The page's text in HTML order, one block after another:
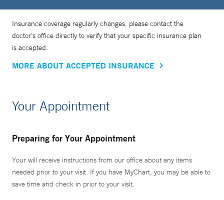
Insurance coverage regularly changes, please contact the
doctor’s office directly to verify that your specific insurance plan
is accepted.
MORE ABOUT ACCEPTED INSURANCE
Your Appointment
Preparing for Your Appointment
Your will receive instructions from our office about any items
needed prior to your visit. If you have MyChart, you may be able to
save time and check in prior to your visit.